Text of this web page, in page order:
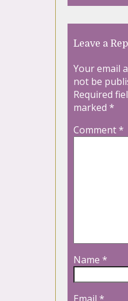
Leave a
Your email
not be
Required
marked *
Comment*
Name *